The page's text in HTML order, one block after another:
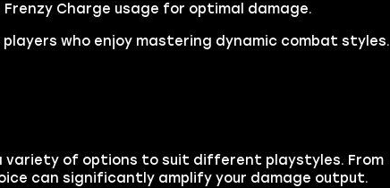
Charge usage for optimal damage.
who enjoy mastering dynamic combat styles.
variety of options to suit different playstyles. From
can significantly amplify your damage output.